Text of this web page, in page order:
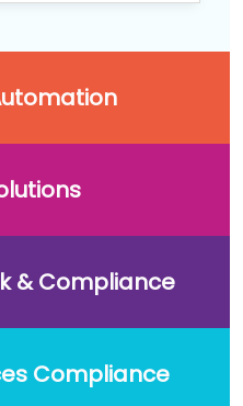
& Compliance
Compliance